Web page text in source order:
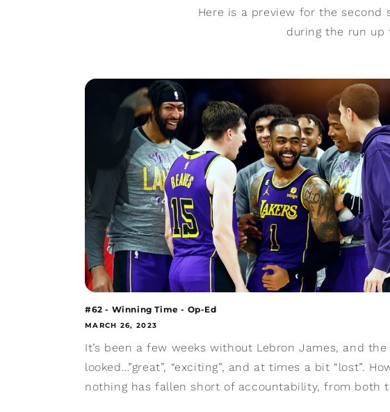
Here is a preview for the second
during the run up
#62 - Winning Time - Op-Ed
MARCH 26, 2023
It’s been a few weeks without Lebron James, and the
looked…”great”, “exciting”, and at times a bit “lost”.
nothing has fallen short of accountability, from both